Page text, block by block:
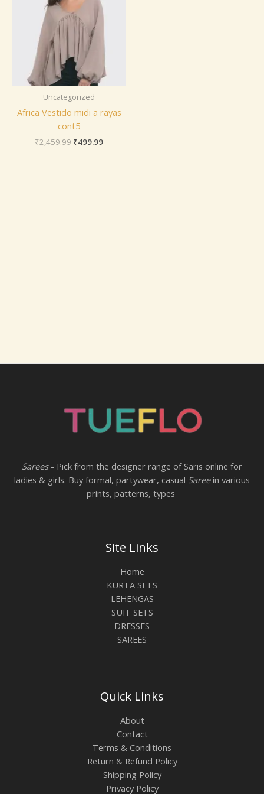
Uncategorized
Africa Vestido midi a rayas
cont5
₹2,459.99 ₹499.99
Sarees- Pick from the designer range of Saris online for
ladies & girls. Buy formal, partywear, casual Sareein various
prints, patterns, types
Site Links
Home
KURTA SETS
LEHENGAS
SUIT SETS
DRESSES
SAREES
Quick Links
About
Contact
Terms & Conditions
Return & Refund Policy
Shipping Policy
Privacy Policy